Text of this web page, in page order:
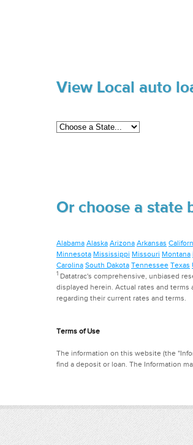
View Local auto
Or choose a state
Alabama Alaska Arizona Arkansas
Minnesota Mississippi Missouri Montana
Carolina South Dakota Tennessee Texas
1 Datatrac's comprehensive, unbiased
displayed herein. Actual rates and
regarding their current rates and terms.
Terms of Use
The information on this website (the
find a deposit or loan. The Information